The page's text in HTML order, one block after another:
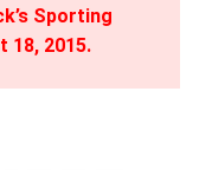
Sporting
18, 2015.